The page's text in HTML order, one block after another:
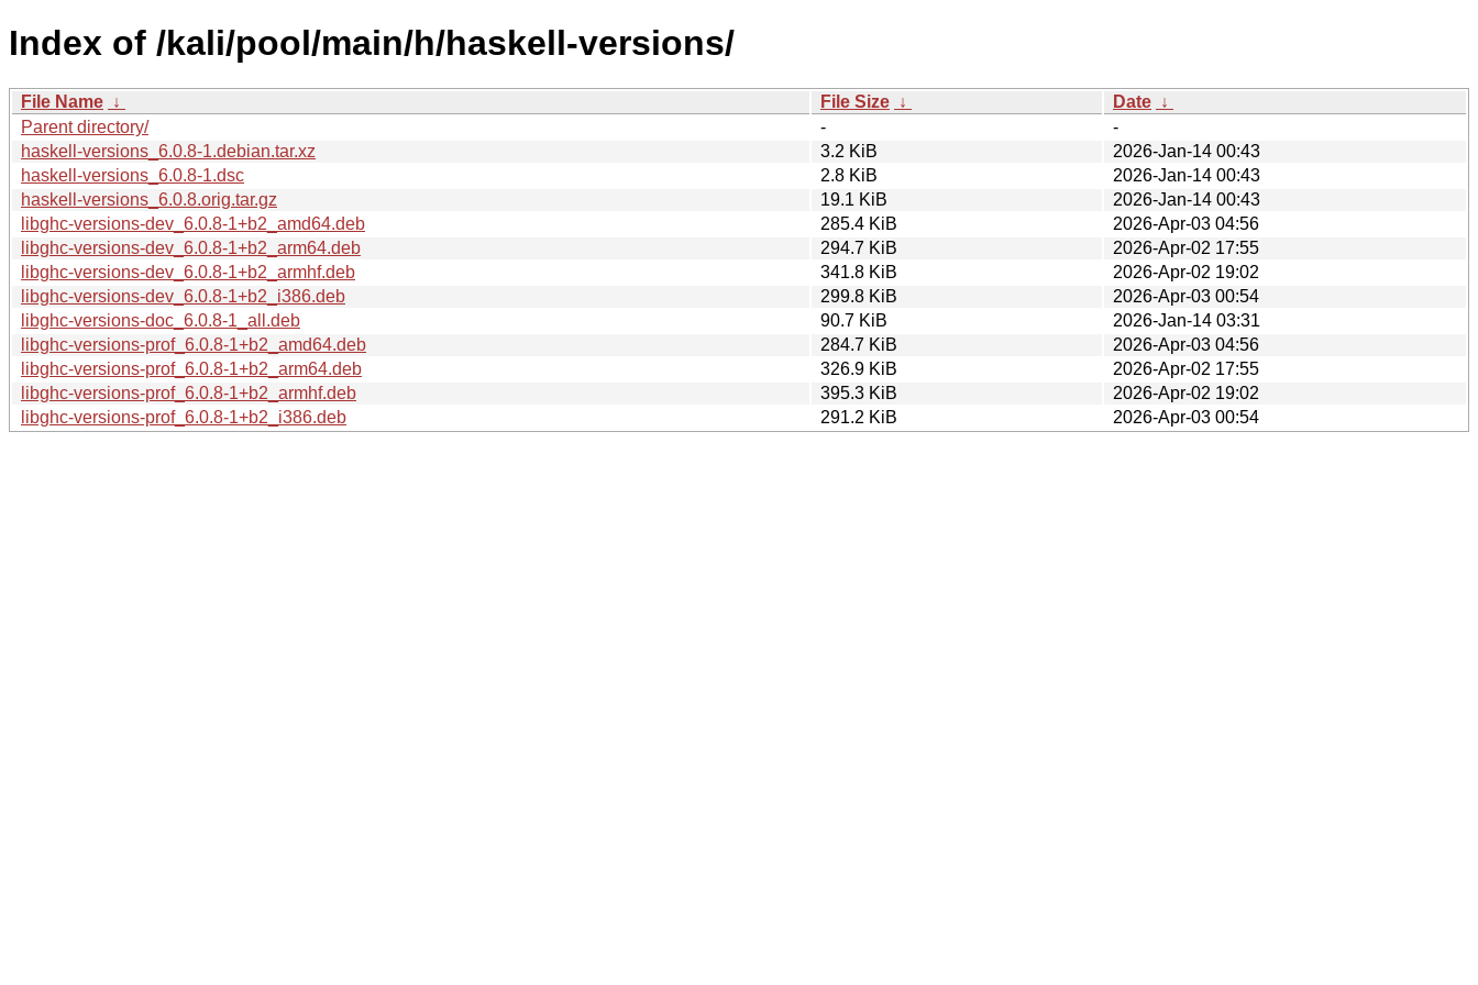
Index of /kali/pool/main/h/haskell-versions/
File Name ↓ File Size ↓ Date ↓
Parent directory/
-
-
haskell-versions_6.0.8-1.debian.tar.xz
3.2 KiB
2026-Jan-14 00:43
haskell-versions_6.0.8-1.dsc
2.8 KiB
2026-Jan-14 00:43
haskell-versions_6.0.8.orig.tar.gz
19.1 KiB
2026-Jan-14 00:43
libghc-versions-dev_6.0.8-1+b2_amd64.deb
285.4 KiB
2026-Apr-03 04:56
libghc-versions-dev_6.0.8-1+b2_arm64.deb
294.7 KiB
2026-Apr-02 17:55
libghc-versions-dev_6.0.8-1+b2_armhf.deb
341.8 KiB
2026-Apr-02 19:02
libghc-versions-dev_6.0.8-1+b2_i386.deb
299.8 KiB
2026-Apr-03 00:54
libghc-versions-doc_6.0.8-1_all.deb
90.7 KiB
2026-Jan-14 03:31
libghc-versions-prof_6.0.8-1+b2_amd64.deb
284.7 KiB
2026-Apr-03 04:56
libghc-versions-prof_6.0.8-1+b2_arm64.deb
326.9 KiB
2026-Apr-02 17:55
libghc-versions-prof_6.0.8-1+b2_armhf.deb
395.3 KiB
2026-Apr-02 19:02
libghc-versions-prof_6.0.8-1+b2_i386.deb
291.2 KiB 2026-Apr-03 00:54